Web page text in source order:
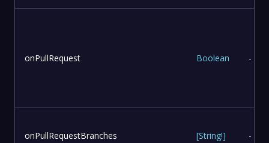
onPullRequest Boolean -
onPullRequestBranches [String!] -